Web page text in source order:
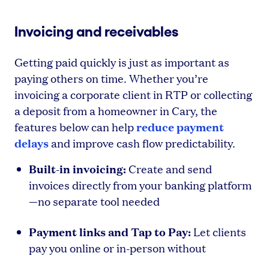
Invoicing and receivables
Getting paid quickly is just as important as
paying others on time. Whether you’re
invoicing a corporate client in RTP or collecting
a deposit from a homeowner in Cary, the
features below can helpreduce payment
delaysand improve cash flow predictability.
Built-in invoicing:Create and send
invoices directly from your banking platform
—no separate tool needed
Payment links and Tap to Pay: Let clients
pay you online or in-person without